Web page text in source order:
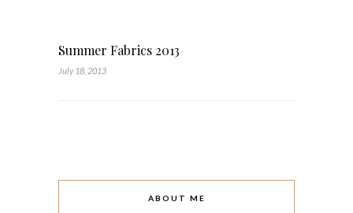
Summer Fabrics 2013
July 18, 2013
ABOUT ME